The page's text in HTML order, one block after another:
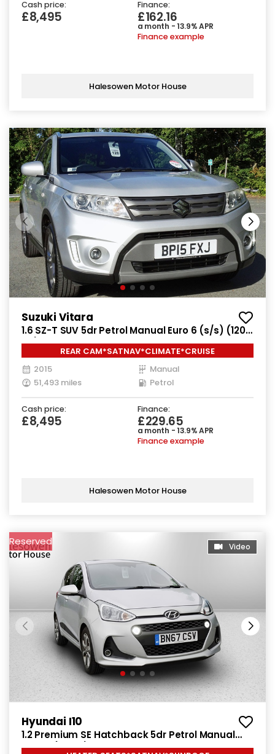
Cash price:
£8,495
Finance:
£162.16
a month - 13.9% APR
Finance example
Halesowen Motor House
Suzuki Vitara
1.6 SZ-T SUV 5dr Petrol Manual Euro 6 (s/s) (120
ps)
REAR CAM*SATNAV*CLIMATE*CRUISE
2015
Manual
51,493 miles
Petrol
Cash price:
£8,495
Finance:
£229.65
a month - 13.9% APR
Finance example
Halesowen Motor House
Reserved Video
Hyundai I10
1.2 Premium SE Hatchback 5dr Petrol Manual
Euro 6 (87 ps)